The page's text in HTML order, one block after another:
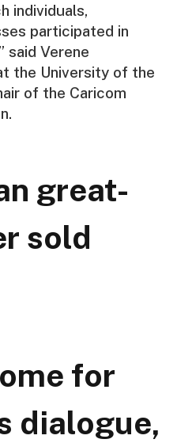
individuals,
participated in
said Verene
the University of the
of the Caricom
great-
sold
for
dialogue,